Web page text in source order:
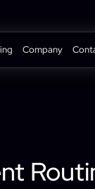
Company